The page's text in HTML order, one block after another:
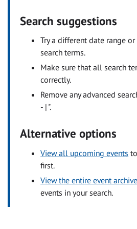
Search suggestions
Try a different date range
search terms.
Make sure that all search
correctly.
Remove any advanced
- | ".
Alternative options
View all upcoming events
first.
View the entire event archive
events in your search.